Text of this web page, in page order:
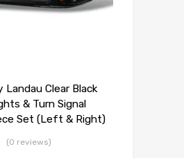
Landau Clear Black
& Turn Signal
Set (Left & Right)
(0 reviews)